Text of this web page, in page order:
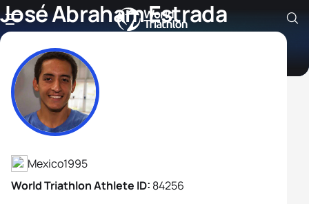
José Abraham Estrada
Sierra
Athlete's Profile
Mexico1995
World Triathlon Athlete ID: 84256